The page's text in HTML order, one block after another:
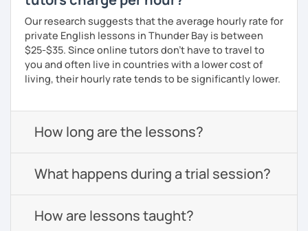
Our research suggests that the average hourly rate for
private English lessons in Thunder Bay is between
$25-$35. Since online tutors don't have to travel to
you and often live in countries with a lower cost of
living, their hourly rate tends to be significantly lower.
How long are the lessons?
What happens during a trial session?
How are lessons taught?